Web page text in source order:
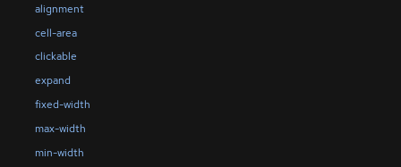
alignment
cell-area
clickable
expand
fixed-width
max-width
min-width